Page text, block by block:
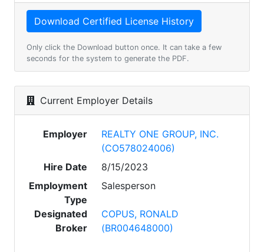
Only click the Download button once. It can take a few
seconds for the system to generate the PDF.
Current Employer Details
Employer
REALTY ONE GROUP, INC.
(CO578024006)
Hire Date
8/15/2023
Employment
Type
Salesperson
Designated
Broker
COPUS, RONALD
(BR004648000)